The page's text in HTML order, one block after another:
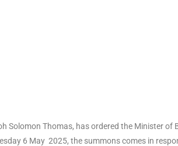
Solomon Thomas, has ordered the Minister of
6 May 2025, the summons comes in